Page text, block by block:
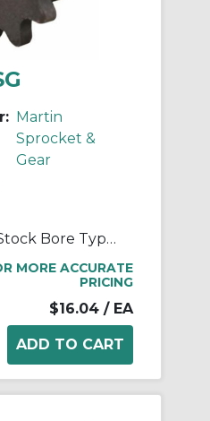
Martin
Sprocket &
Gear
Martin 25B15 Stock Bore Type B Single Pitch Roller Chain Sprocket, 1/4 in Dia Bore, 1.326 in OD, #25 Chain, 15 Teeth, 1/4 in Pitch, Steel
MORE ACCURATE
PRICING
$16.04 / EA